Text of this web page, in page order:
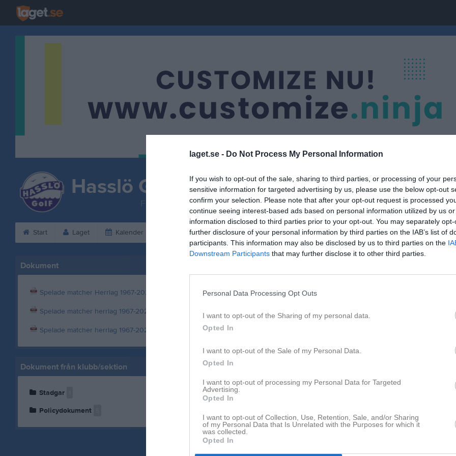
laget.se - Do Not Process My Personal Information
If you wish to opt-out of the sale, sharing to third parties, or processing of your
sensitive information for targeted advertising by us, please use the below opt-out
confirm your selection. Please note that after your opt-out request is processed
continue seeing interest-based ads based on personal information utilized by us
information disclosed to third parties prior to your opt-out. You may separately
further disclosure of your personal information by third parties on the IAB’s list of
participants. This information may also be disclosed by us to third parties on the
Downstream Participants that may further disclose it to other third parties.
Personal Data Processing Opt Outs
I want to opt-out of the Sharing of my personal data.
Opted In
I want to opt-out of the Sale of my Personal Data.
Opted In
I want to opt-out of processing my Personal Data for Targeted
Advertising.
Opted In
I want to opt-out of Collection, Use, Retention, Sale, and/or Sharing
of my Personal Data that Is Unrelated with the Purposes for which it
was collected.
Opted In
Hasslö GoIF
FOTBOLL
Herrlag
Nästa match
Ramdala IF
8 aug, 14:00
Start Laget Kalender Bilder Video Sponsorer Om laget
Dokument
Spelade matcher Herrlag 1967-2023
Spelade matcher herrlag 1967-2024
Spelade matcher herrlag 1967-2025
Dokument från klubb/sektion
Stadgar
Policydokument